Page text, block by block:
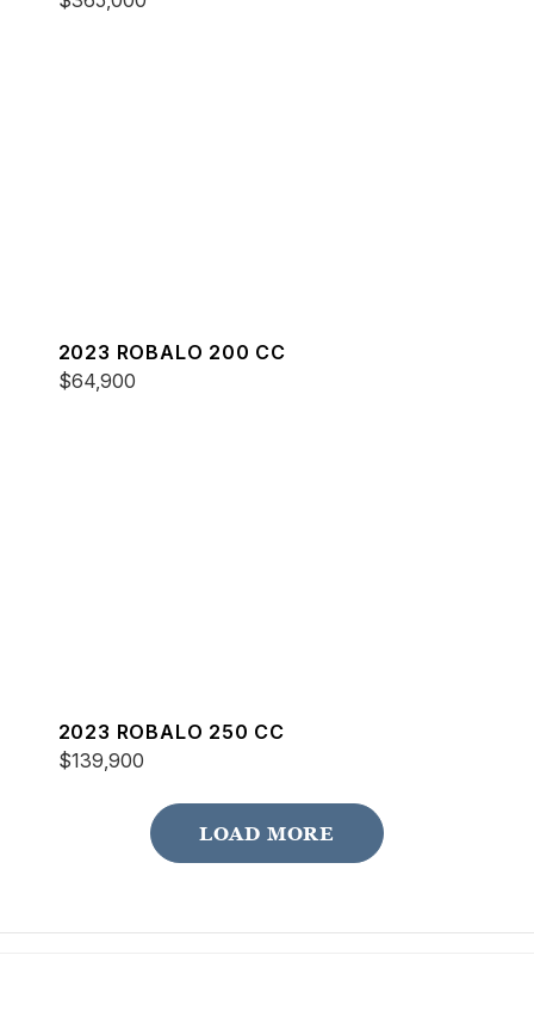
2023 ROBALO 200 CC
$64,900
2023 ROBALO 250 CC
$139,900
LOAD MORE